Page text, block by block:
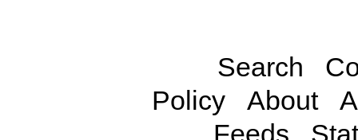
Search
Policy
About
Feeds